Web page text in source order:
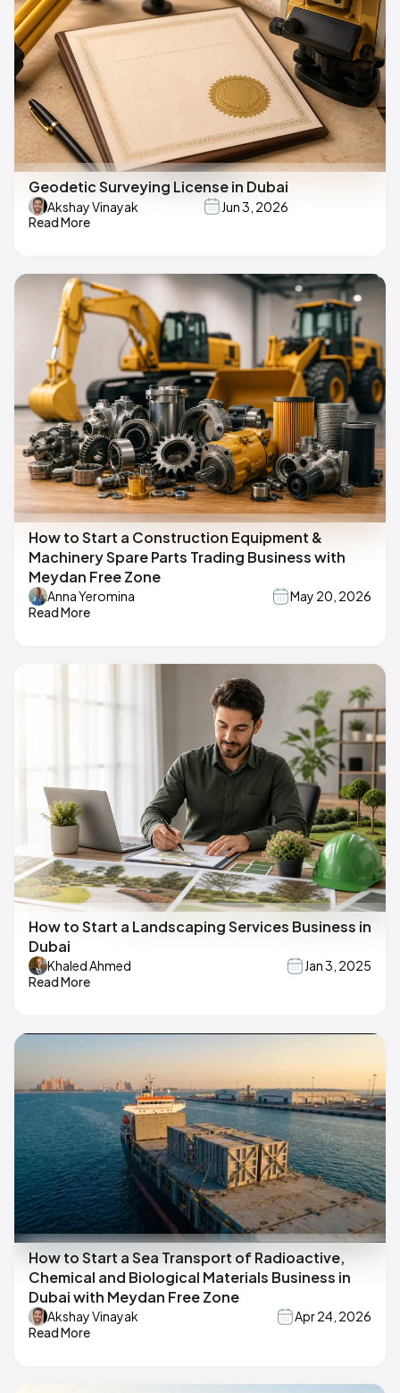
Geodetic Surveying License in Dubai
Akshay Vinayak
Jun 3, 2026
Read More
How to Start a Construction Equipment &
Machinery Spare Parts Trading Business with
Meydan Free Zone
Anna Yeromina
May 20, 2026
Read More
How to Start a Landscaping Services Business in
Dubai
Khaled Ahmed
Jan 3, 2025
Read More
How to Start a Sea Transport of Radioactive,
Chemical and Biological Materials Business in
Dubai with Meydan Free Zone
Akshay Vinayak
Apr 24, 2026
Read More